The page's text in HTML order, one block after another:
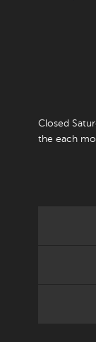
Closed
the each